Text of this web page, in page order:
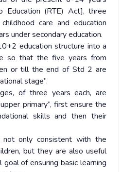
Education (RTE) Act], three
care and education
under secondary education.
education structure into a
so that the five years from
or till the end of Std 2 are
stage”.
of three years each, are
primary”, first ensure the
skills and then their
not only consistent with the
but they are also useful
of ensuring basic learning